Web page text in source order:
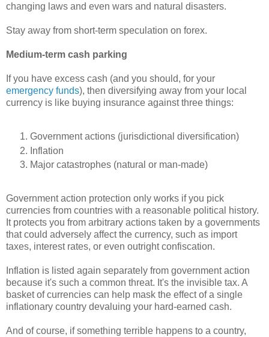
changing laws and even wars and natural disasters.
Stay away from short-term speculation on forex.
Medium-term cash parking
If you have excess cash (and you should, for your
emergency funds), then diversifying away from your local
currency is like buying insurance against three things:
Government actions (jurisdictional diversification)
Inflation
Major catastrophes (natural or man-made)
Government action protection only works if you pick
currencies from countries with a reasonable political history.
It protects you from arbitrary actions taken by a governments
that could adversely affect the currency, such as import
taxes, interest rates, or even outright confiscation.
Inflation is listed again separately from government action
because it's such a common threat. It's the invisible tax. A
basket of currencies can help mask the effect of a single
inflationary country devaluing your hard-earned cash.
And of course, if something terrible happens to a country,